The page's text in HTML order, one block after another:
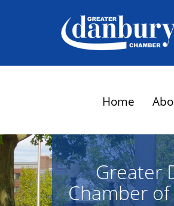
Home
Greater
Chamber